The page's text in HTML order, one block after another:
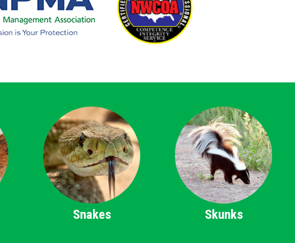
Snakes Skunks